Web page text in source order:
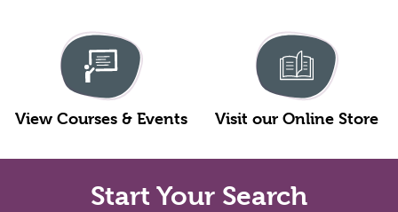
View Courses & Events Visit our Online Store
Start Your Search